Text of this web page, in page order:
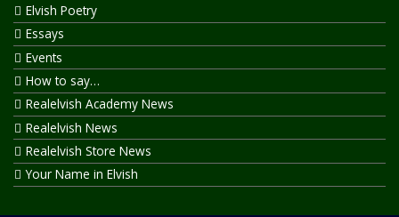
Elvish Poetry
Essays
Events
How to say…
Realelvish Academy News
Realelvish News
Realelvish Store News
Your Name in Elvish